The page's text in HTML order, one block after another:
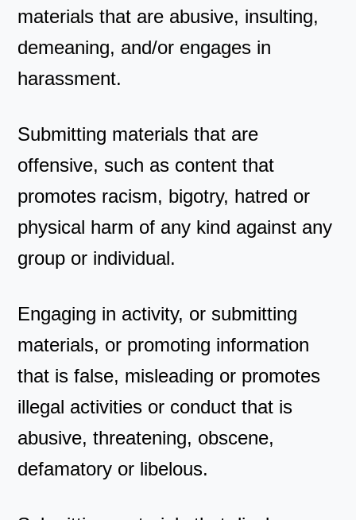
materials that are abusive, insulting,
demeaning, and/or engages in
harassment.
Submitting materials that are
offensive, such as content that
promotes racism, bigotry, hatred or
physical harm of any kind against any
group or individual.
Engaging in activity, or submitting
materials, or promoting information
that is false, misleading or promotes
illegal activities or conduct that is
abusive, threatening, obscene,
defamatory or libelous.